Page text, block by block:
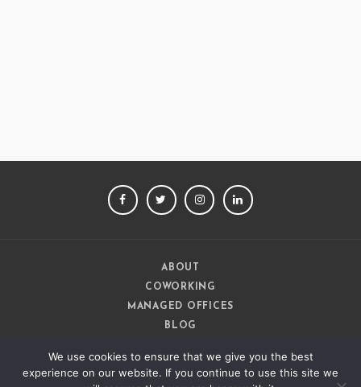
FACEBOOKTWITTERINSTAGRAM
ABOUT
COWORKING
MANAGED OFFICES
BLOG
We use cookies to ensure that we give you the best
experience on our website. If you continue to use this site we